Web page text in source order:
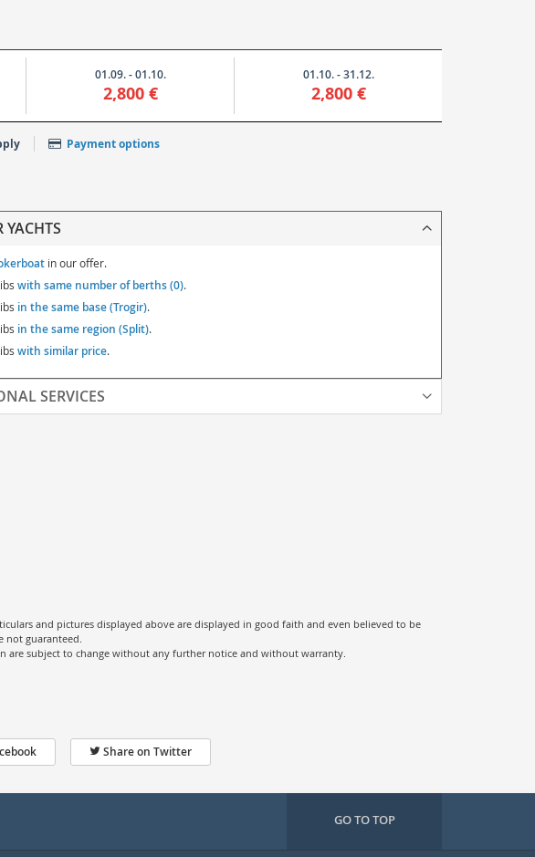
01.09. - 01.10.
2,800 €
01.10. - 31.12.
2,800 €
Payment options
in our offer.
with same number of berths (0).
in the same base (Trogir).
in the same region (Split).
with similar price.
SERVICES
and pictures displayed above are displayed in good faith and even believed to be
not guaranteed.
are subject to change without any further notice and without warranty.
Share on Twitter
GO TO TOP